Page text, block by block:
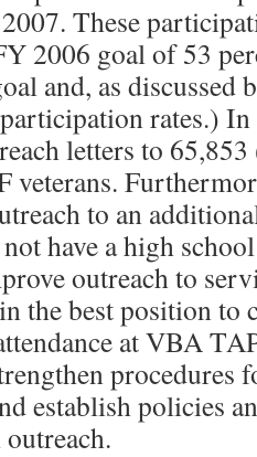
These
2006 goal of 53
and, as discussed
rates.)
letters to
veterans.
to an
have a high
outreach to
the best position to
at VBA
procedures
establish policies